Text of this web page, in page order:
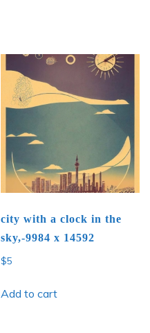
city with a clock in the
sky,-9984 x 14592
$5
Add to cart